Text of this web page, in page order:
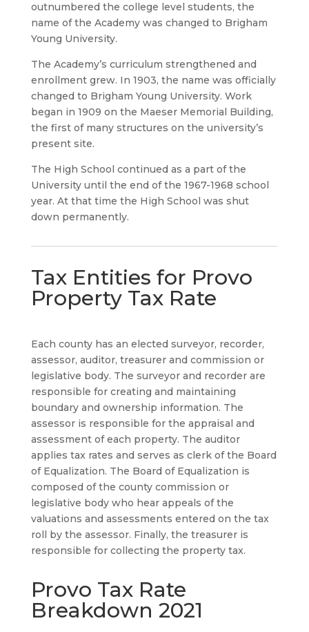
outnumbered the college level students, the
name of the Academy was changed to Brigham
Young University.
The Academy’s curriculum strengthened and
enrollment grew. In 1903, the name was officially
changed to Brigham Young University. Work
began in 1909 on the Maeser Memorial Building,
the first of many structures on the university’s
present site.
The High School continued as a part of the
University until the end of the 1967-1968 school
year. At that time the High School was shut
down permanently.
Tax Entities for Provo
Property Tax Rate
Each county has an elected surveyor, recorder,
assessor, auditor, treasurer and commission or
legislative body. The surveyor and recorder are
responsible for creating and maintaining
boundary and ownership information. The
assessor is responsible for the appraisal and
assessment of each property. The auditor
applies tax rates and serves as clerk of the Board
of Equalization. The Board of Equalization is
composed of the county commission or
legislative body who hear appeals of the
valuations and assessments entered on the tax
roll by the assessor. Finally, the treasurer is
responsible for collecting the property tax.
Provo Tax Rate
Breakdown 2021